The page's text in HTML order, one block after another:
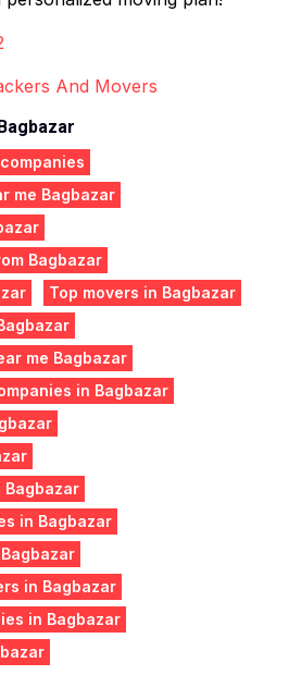
And Movers
me Bagbazar
Bagbazar
Top movers in Bagbazar
me Bagbazar
in Bagbazar
Bagbazar
in Bagbazar
in Bagbazar
in Bagbazar